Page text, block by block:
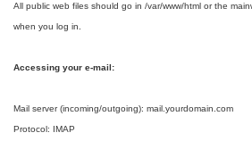
All public web files should go in /var/www/html or the
when you log in.
Accessing your e-mail:
Mail server (incoming/outgoing): mail.yourdomain.com
Protocol: IMAP